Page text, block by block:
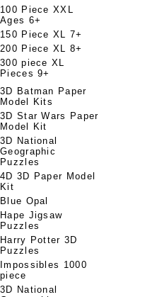
100 Piece XXL
Ages 6+
150 Piece XL 7+
200 Piece XL 8+
300 piece XL
Pieces 9+
3D Batman Paper
Model Kits
3D Star Wars Paper
Model Kit
3D National
Geographic
Puzzles
4D 3D Paper Model
Kit
Blue Opal
Hape Jigsaw
Puzzles
Harry Potter 3D
Puzzles
Impossibles 1000
piece
3D National